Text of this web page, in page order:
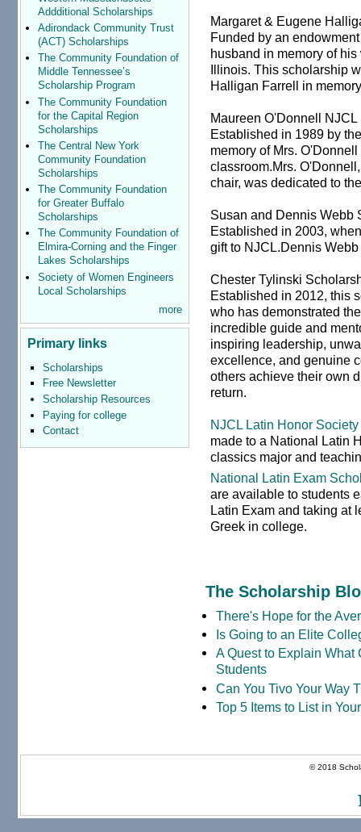
Addditional Scholarships
Adirondack Community Trust
(ACT) Scholarships
The Community Foundation of
Middle Tennessee’s
Scholarship Program
The Community Foundation
for the Capital Region
Scholarships
The Central New York
Community Foundation
Scholarships
The Community Foundation
for Greater Buffalo
Scholarships
The Community Foundation of
Elmira-Corning and the Finger
Lakes Scholarships
Society of Women Engineers
Local Scholarships
more
Primary links
Scholarships
Free Newsletter
Scholarship Resources
Paying for college
Contact
Margaret & Eugene
Funded by an
husband in memory of
Illinois. This scholarship
Halligan Farrell in
Maureen O'Donnell
Established in 1989 by
memory of Mrs.
classroom.Mrs.
chair, was dedicated to
Susan and Dennis Webb
Established in 2003,
gift to NJCL.Dennis
Chester Tylinski
Established in 2012, this
who has demonstrated
incredible guide and
inspiring leadership,
excellence, and genuine
others achieve their own
return.
NJCL Latin Honor
made to a National Latin
classics major and
National Latin Exam
are available to students
Latin Exam and taking at
Greek in college.
The Scholarship
There's Hope for the
Is Going to an Elite
A Quest to Explain What
Students
Can You Tivo Your Way
Top 5 Items to List in
© 2018